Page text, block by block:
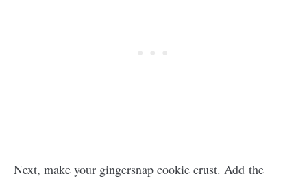
Next, make your gingersnap cookie crust. Add the